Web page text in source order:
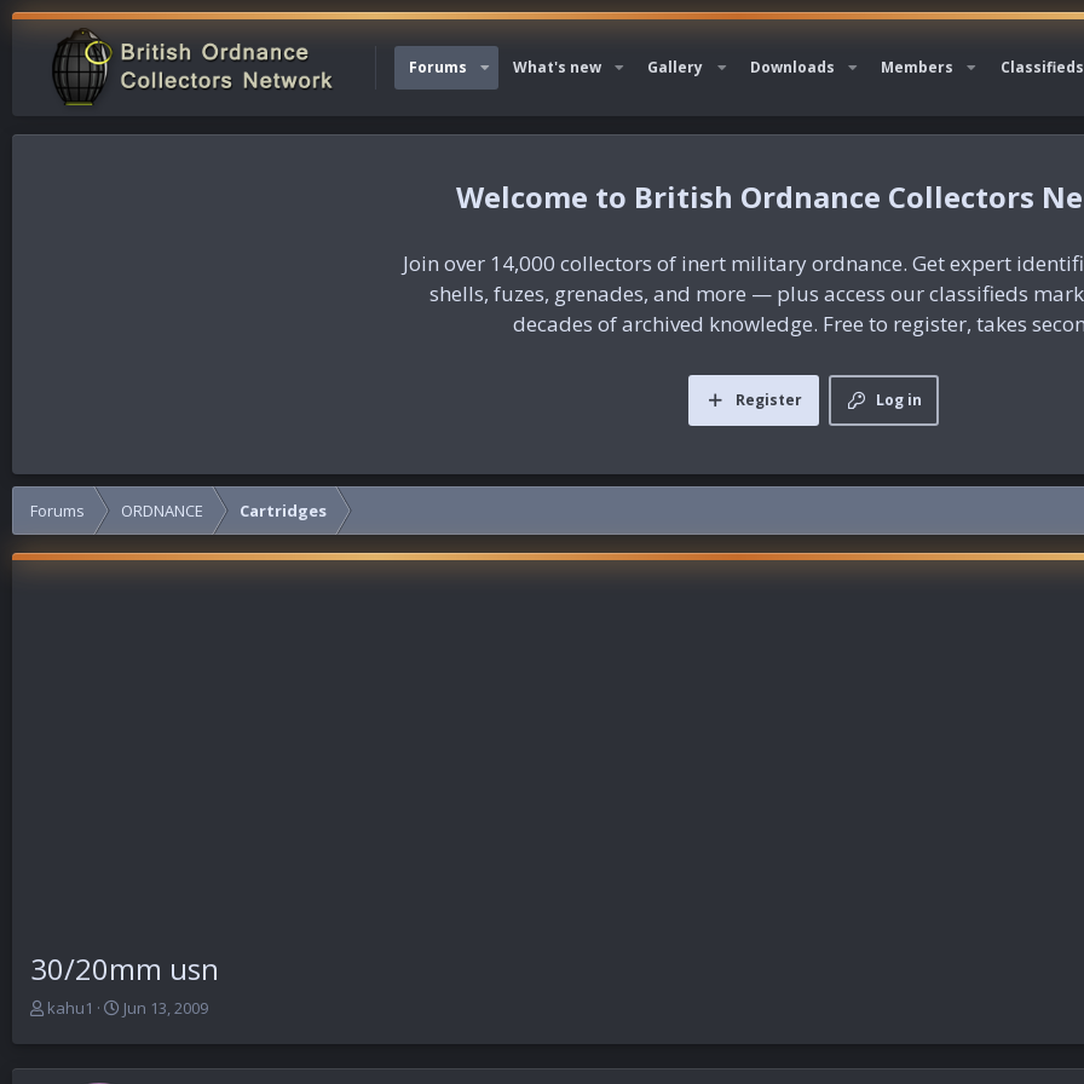
Forums What's new Gallery Downloads Members Classifieds
British Ordnance Collectors
Join over 14,000 collectors of inert military ordnance. Get expert
shells, fuzes, grenades, and more — plus access our classifieds
decades of archived knowledge. Free to register, takes
Log in
Register
Forums ORDNANCE Cartridges
30/20mm usn
T
e
kahu1
S
r
Jun 13, 2009